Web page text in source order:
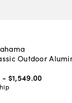
Outdoor
- $1,549.00